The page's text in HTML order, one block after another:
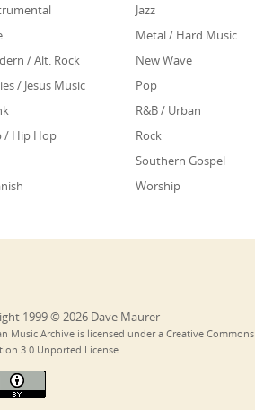
Jazz
Metal / Hard Music
/ Alt. Rock
New Wave
/ Jesus Music
Pop
R&B / Urban
/ Hip Hop
Rock
Southern Gospel
Worship
1999 © 2026 Dave Maurer
Music Archive is licensed under a Creative Commons
3.0 Unported License.